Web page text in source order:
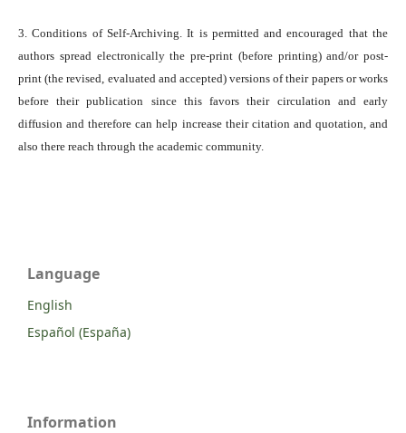
3. Conditions of Self-Archiving. It is permitted and encouraged that the
authors spread electronically the pre-print (before printing) and/or post-
print (the revised, evaluated and accepted) versions of their papers or works
before their publication since this favors their circulation and early
diffusion and therefore can help increase their citation and quotation, and
also there reach through the academic community.
Language
English
Español (España)
Information